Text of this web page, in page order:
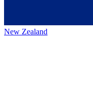
New Zealand